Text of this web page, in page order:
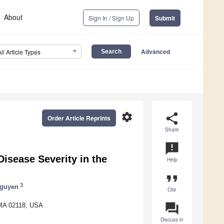
About Sign In / Sign Up Submit
Article Types Advanced
share
Share
announcement
Help
format_quote
Cite
question_answer
Discuss in
settings
Order Article Reprints
Severity in the
3
02118, USA